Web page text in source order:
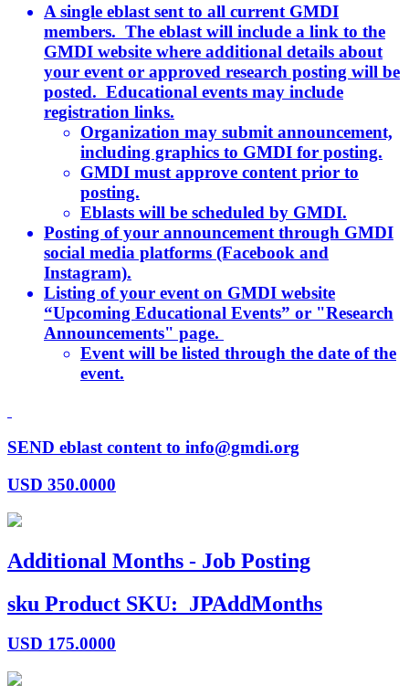
A single eblast sent to all current GMDI
members. The eblast will include a link to the
GMDI website where additional details about
your event or approved research posting will be
posted. Educational events may include
registration links.
Organization may submit announcement,
including graphics to GMDI for posting.
GMDI must approve content prior to
posting.
Eblasts will be scheduled by GMDI.
Posting of your announcement through GMDI
social media platforms (Facebook and
Instagram).
Listing of your event on GMDI website
“Upcoming Educational Events” or "Research
Announcements" page.
Event will be listed through the date of the
event.
SEND eblast content to info@gmdi.org
USD 350.0000
Additional Months - Job Posting
sku Product SKU: JPAddMonths
USD 175.0000